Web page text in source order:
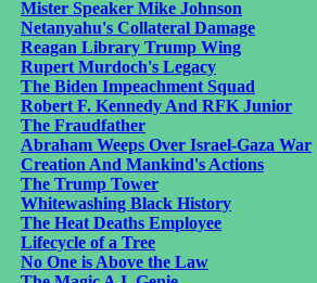
Mister Speaker Mike Johnson
Netanyahu's Collateral Damage
Reagan Library Trump Wing
Rupert Murdoch's Legacy
The Biden Impeachment Squad
Robert F. Kennedy And RFK Junior
The Fraudfather
Abraham Weeps Over Israel-Gaza War
Creation And Mankind's Actions
The Trump Tower
Whitewashing Black History
The Heat Deaths Employee
Lifecycle of a Tree
No One is Above the Law